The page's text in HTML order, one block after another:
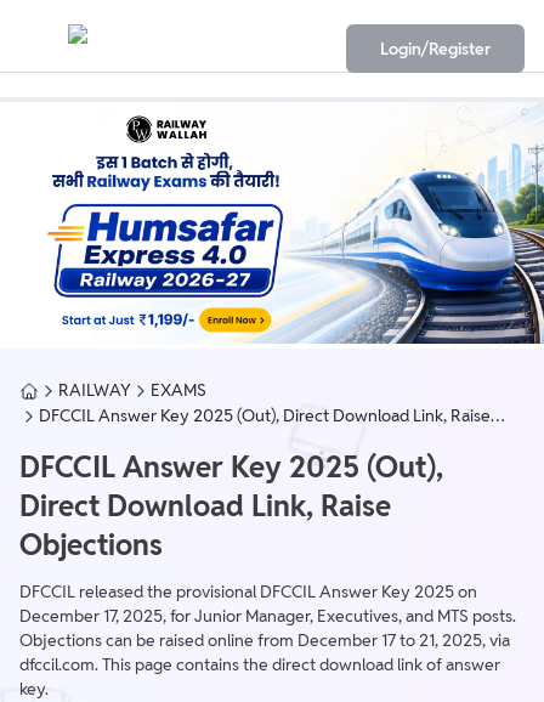
Login/Register
RAILWAY
EXAMS
DFCCIL Answer Key 2025 (Out), Direct Download Link, Raise
DFCCIL Answer Key 2025 (Out),
Direct Download Link, Raise
Objections
DFCCIL released the provisional DFCCIL Answer Key 2025 on
December 17, 2025, for Junior Manager, Executives, and MTS posts.
Objections can be raised online from December 17 to 21, 2025, via
dfccil.com. This page contains the direct download link of answer
key.